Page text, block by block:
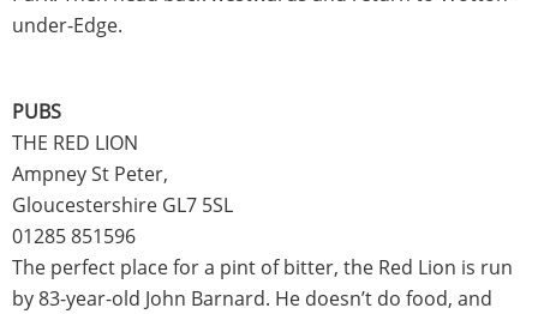
under-Edge.
PUBS
THE RED LION
Ampney St Peter,
Gloucestershire GL7 5SL
01285 851596
The perfect place for a pint of bitter, the Red Lion is run
by 83-year-old John Barnard. He doesn’t do food, and